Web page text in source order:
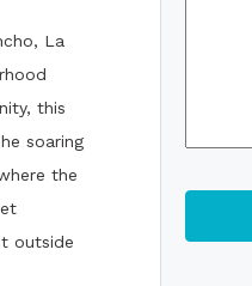
La
this
soaring
the
outside